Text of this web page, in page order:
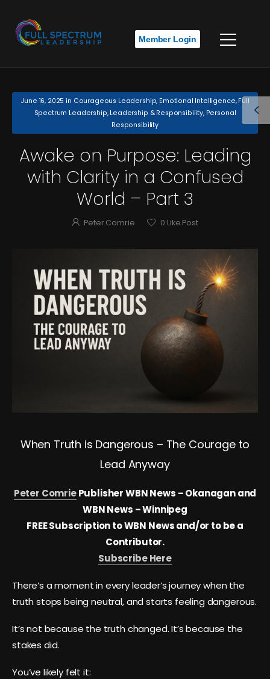
Member Login
June 16, 2025 in Courageous Leadership, Emotional Intelligence, Full
Spectrum Leadership, Leadership & Responsibility, Personal
Responsibility
Awake on Purpose: Leading
with Clarity in a Confused
World – Part 3
Peter Comrie 0 Like Post
When Truth is Dangerous – The Courage to
Lead Anyway
Peter ComriePublisher WBN News – Okanagan and
WBN News – Winnipeg
FREE Subscription to WBN News and/or to be a
Contributor.
Subscribe Here
There’s a moment in every leader’s journey when the
truth stops being neutral, and starts feeling dangerous.
It’s not because the truth changed. It’s because the
stakes did.
You’ve likely felt it: